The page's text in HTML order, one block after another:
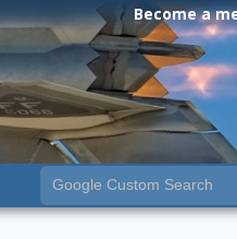
Become a